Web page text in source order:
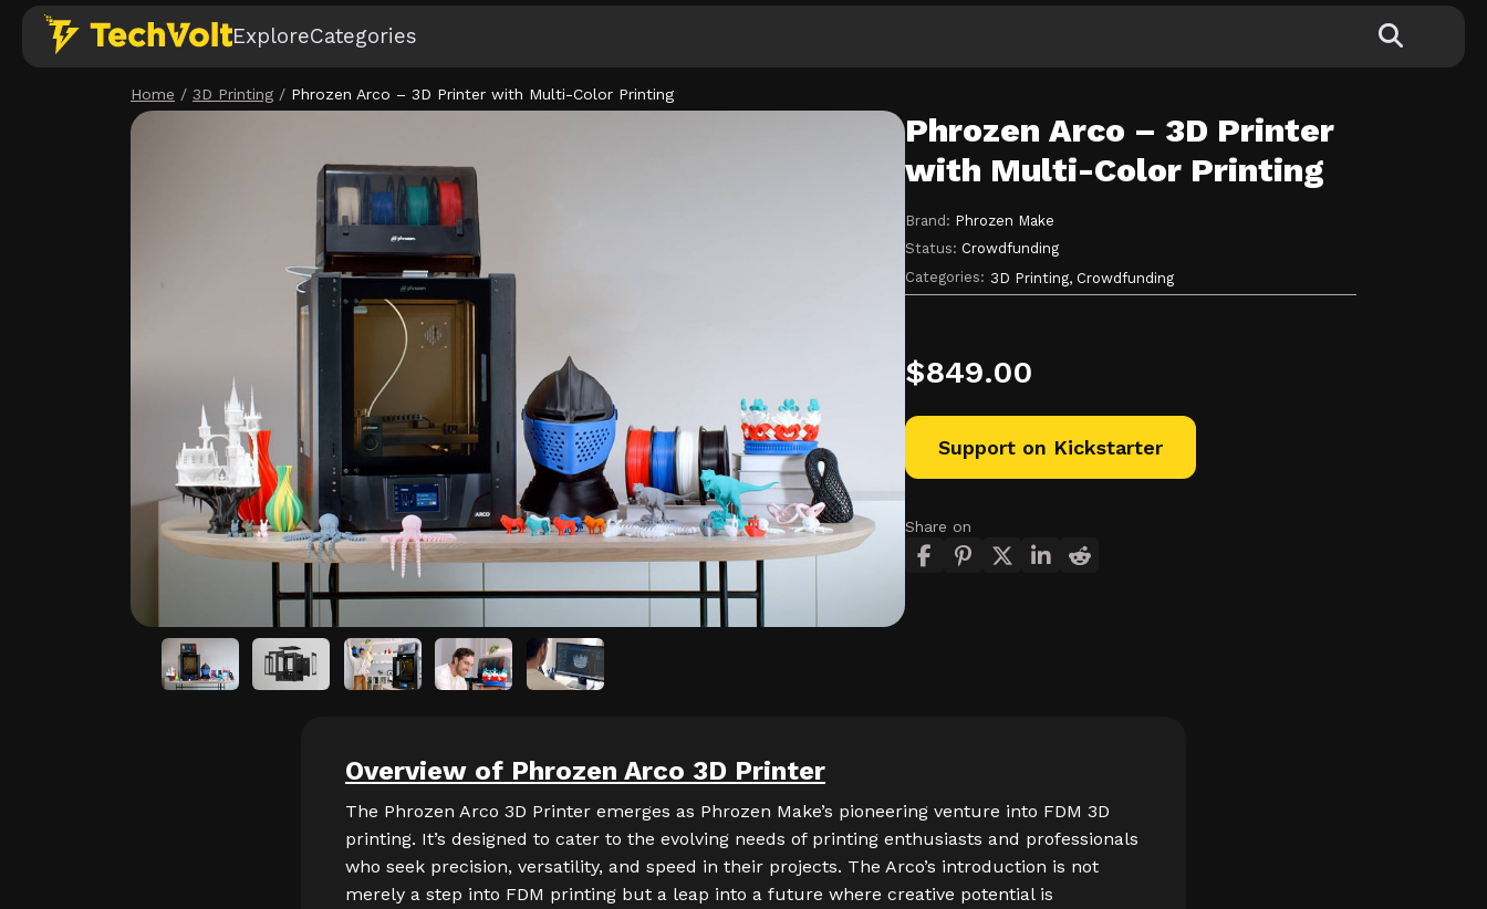
ExploreCategories
Home / 3D Printing / Phrozen Arco – 3D Printer with Multi-Color Printing
Phrozen Arco – 3D Printer
with Multi-Color Printing
Brand: Phrozen Make
Status: Crowdfunding
Categories: 3D Printing, Crowdfunding
$849.00
Support on Kickstarter
Share on
Overview of Phrozen Arco 3D Printer
The Phrozen Arco 3D Printer emerges as Phrozen Make’s pioneering venture into FDM 3D
printing. It’s designed to cater to the evolving needs of printing enthusiasts and professionals
who seek precision, versatility, and speed in their projects. The Arco’s introduction is not
merely a step into FDM printing but a leap into a future where creative potential is